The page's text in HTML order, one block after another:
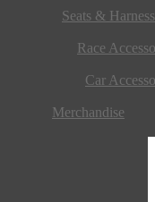
Seats &
Race
Car
Merchandise